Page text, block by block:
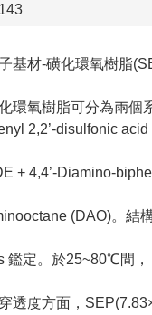
143
基材-磺化環氧樹脂
環氧樹脂可分為兩個
2,2’-disulfonic acid
+ 4,4’-Diamino-
(DAO)。結
鑑定。於25~80℃間
透度方面，